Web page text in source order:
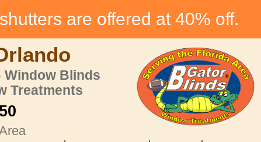
are offered at 40% off.
Window Blinds
Treatments